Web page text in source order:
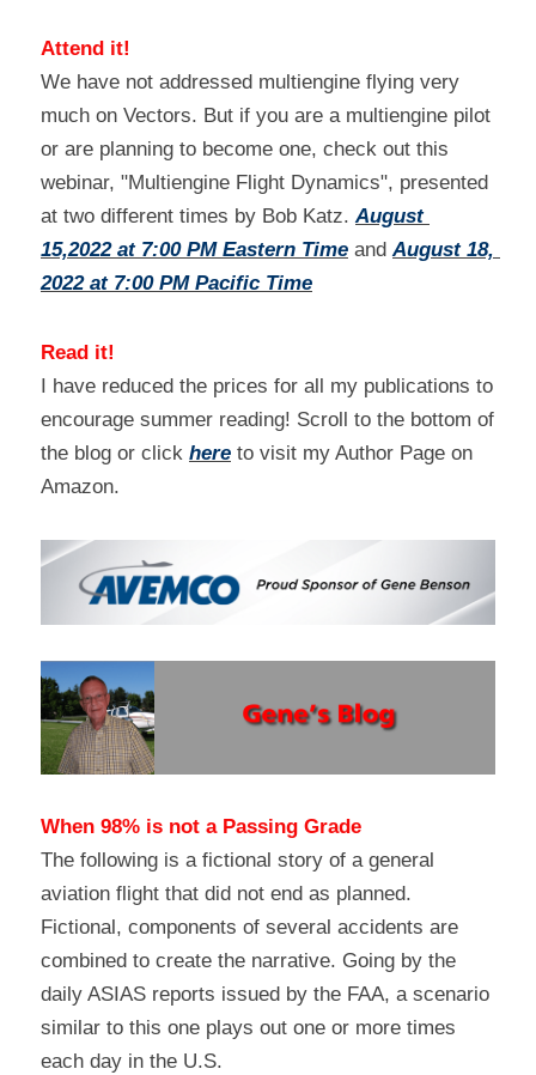
Attend it!
We have not addressed multiengine flying very
much on Vectors. But if you are a multiengine pilot
or are planning to become one, check out this
webinar, "Multiengine Flight Dynamics", presented
at two different times by Bob Katz. August
15,2022 at 7:00 PM Eastern Time and August 18,
2022 at 7:00 PM Pacific Time
Read it!
I have reduced the prices for all my publications to
encourage summer reading! Scroll to the bottom of
the blog or click here to visit my Author Page on
Amazon.
When 98% is not a Passing Grade
The following is a fictional story of a general
aviation flight that did not end as planned.
Fictional, components of several accidents are
combined to create the narrative. Going by the
daily ASIAS reports issued by the FAA, a scenario
similar to this one plays out one or more times
each day in the U.S.